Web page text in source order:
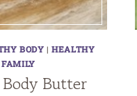
BODY |HEALTHY
Butter